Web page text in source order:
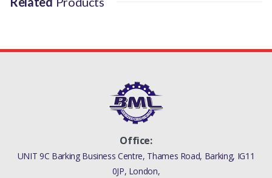
Office:
UNIT 9C Barking Business Centre, Thames Road, Barking, IG11
0JP, London,